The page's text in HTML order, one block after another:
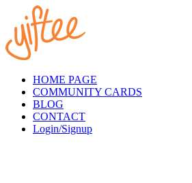
note:
This
website
includes
accessibility
system.
HOME PAGE
COMMUNITY CARDS
BLOG
CONTACT
Login/Signup